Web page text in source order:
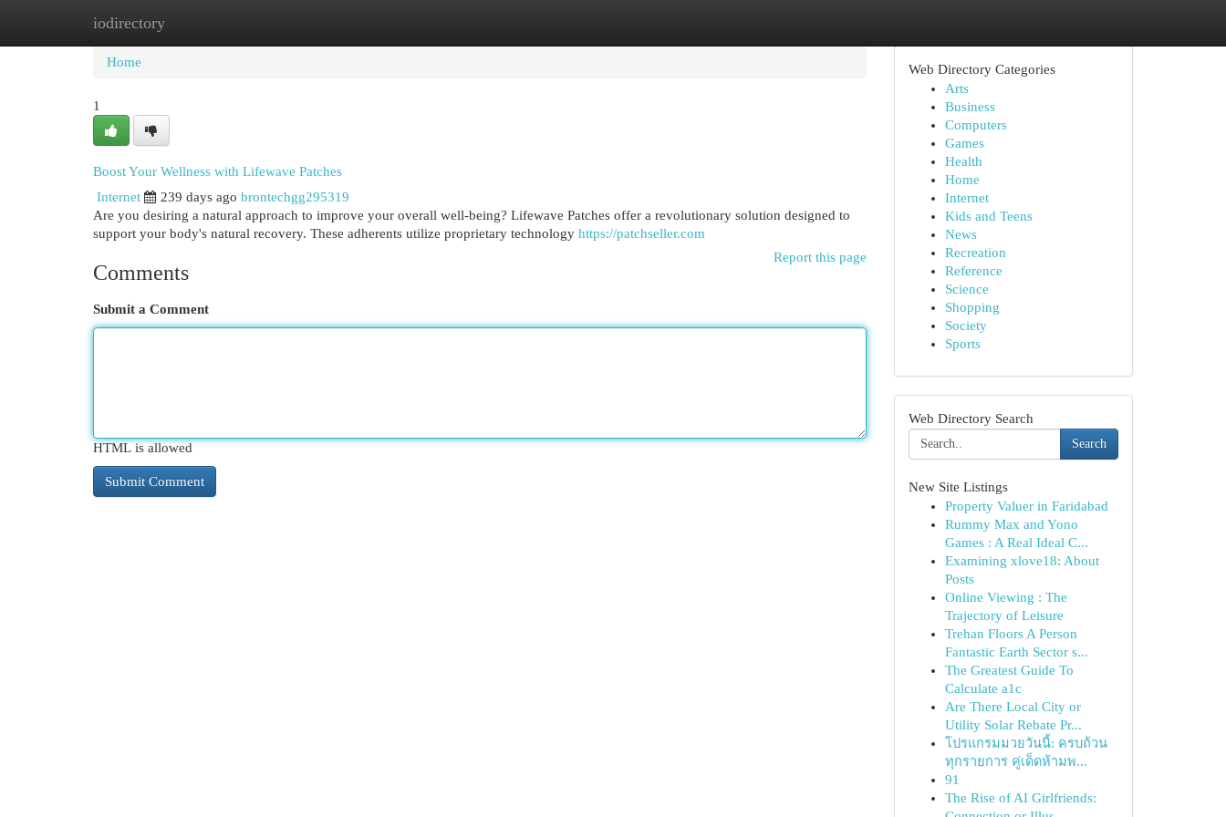
iodirectory
Home
Home
1
Boost Your Wellness with Lifewave Patches
Internet
239 days ago brontechgg295319
Are you desiring a natural approach to improve your overall well-being? Lifewave Patches offer a revolutionary solution designed to
support your body's natural recovery. These adherents utilize proprietary technology https://patchseller.com
Report this page
Comments
Submit a Comment
HTML is allowed
Web Directory Categories
Arts
Business
Computers
Games
Health
Home
Internet
Kids and Teens
News
Recreation
Reference
Science
Shopping
Society
Sports
Web Directory Search
Search
New Site Listings
Property Valuer in Faridabad
Rummy Max and Yono
Games : A Real Ideal C...
Examining xlove18: About
Posts
Online Viewing : The
Trajectory of Leisure
Trehan Floors A Person
Fantastic Earth Sector s...
The Greatest Guide To
Calculate a1c
Are There Local City or
Utility Solar Rebate Pr...
โปรแกรมมวยวันนี้: ครบถ้วน
ทุกรายการ คู่เด็ดห้ามพ...
91
The Rise of AI Girlfriends: